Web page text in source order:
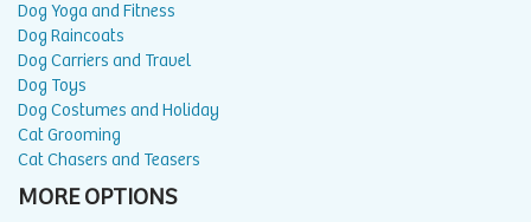
Dog Yoga and Fitness
Dog Raincoats
Dog Carriers and Travel
Dog Toys
Dog Costumes and Holiday
Cat Grooming
Cat Chasers and Teasers
MORE OPTIONS